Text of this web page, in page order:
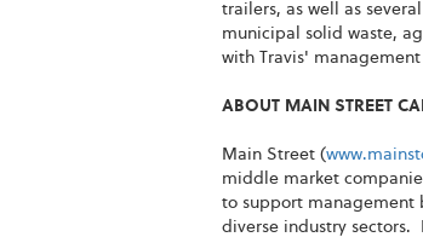
trailers, as well as
municipal solid waste,
with Travis'
ABOUT MAIN STREET
Main Street (
middle market
to support management
diverse industry sectors.